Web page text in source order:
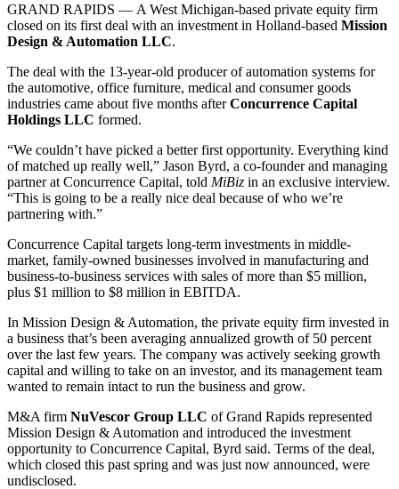
GRAND RAPIDS — A West Michigan-based private equity firm
closed on its first deal with an investment in Holland-based Mission
Design & Automation LLC.
The deal with the 13-year-old producer of automation systems for
the automotive, office furniture, medical and consumer goods
industries came about five months afterConcurrence Capital
Holdings LLC formed.
“We couldn’t have picked a better first opportunity. Everything kind
of matched up really well,” Jason Byrd, a co-founder and managing
partner at Concurrence Capital, told MiBiz in an exclusive interview.
“This is going to be a really nice deal because of who we’re
partnering with.”
Concurrence Capital targets long-term investments in middle-
market, family-owned businesses involved in manufacturing and
business-to-business services with sales of more than $5 million,
plus $1 million to $8 million in EBITDA.
In Mission Design & Automation, the private equity firm invested in
a business that’s been averaging annualized growth of 50 percent
over the last few years. The company was actively seeking growth
capital and willing to take on an investor, and its management team
wanted to remain intact to run the business and grow.
M&A firm NuVescor Group LLC of Grand Rapids represented
Mission Design & Automation and introduced the investment
opportunity to Concurrence Capital, Byrd said. Terms of the deal,
which closed this past spring and was just now announced, were
undisclosed.